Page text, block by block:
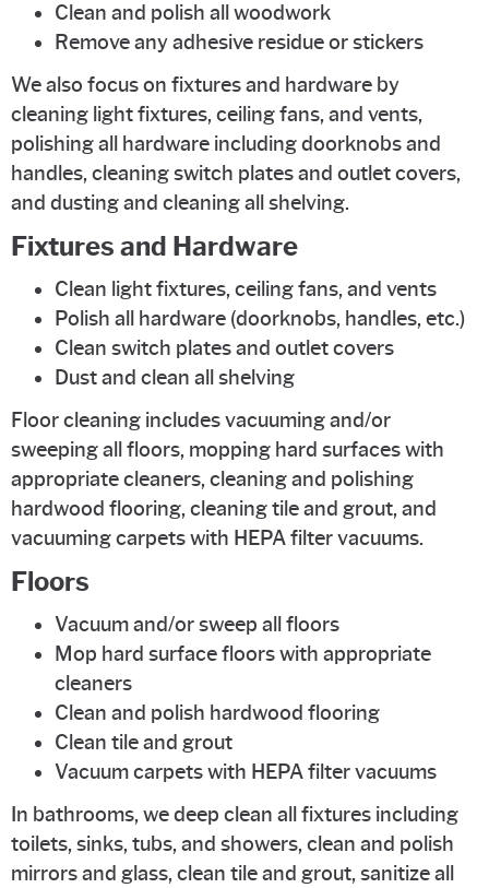
Clean and polish all woodwork
Remove any adhesive residue or stickers
We also focus on fixtures and hardware by
cleaning light fixtures, ceiling fans, and vents,
polishing all hardware including doorknobs and
handles, cleaning switch plates and outlet covers,
and dusting and cleaning all shelving.
Fixtures and Hardware
Clean light fixtures, ceiling fans, and vents
Polish all hardware (doorknobs, handles, etc.)
Clean switch plates and outlet covers
Dust and clean all shelving
Floor cleaning includes vacuuming and/or
sweeping all floors, mopping hard surfaces with
appropriate cleaners, cleaning and polishing
hardwood flooring, cleaning tile and grout, and
vacuuming carpets with HEPA filter vacuums.
Floors
Vacuum and/or sweep all floors
Mop hard surface floors with appropriate
cleaners
Clean and polish hardwood flooring
Clean tile and grout
Vacuum carpets with HEPA filter vacuums
In bathrooms, we deep clean all fixtures including
toilets, sinks, tubs, and showers, clean and polish
mirrors and glass, clean tile and grout, sanitize all